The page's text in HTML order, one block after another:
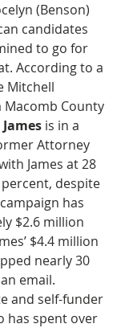
(Benson)
candidates
to go for
According to a
Mitchell
Macomb County
is in a
Attorney
James at 28
percent, despite
has
$2.6 million
$4.4 million
nearly 30
email.
and self-funder
has spent over